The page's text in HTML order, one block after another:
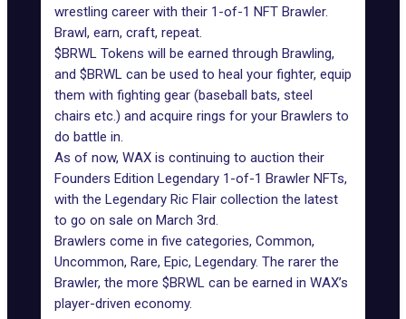
wrestling career with their 1-of-1 NFT Brawler.
Brawl, earn, craft, repeat.
$BRWL Tokens will be earned through Brawling,
and $BRWL can be used to heal your fighter, equip
them with fighting gear (baseball bats, steel
chairs etc.) and acquire rings for your Brawlers to
do battle in.
As of now, WAX is continuing to auction their
Founders Edition Legendary 1-of-1 Brawler NFTs,
with the Legendary Ric Flair collection the latest
to go on sale on March 3rd.
Brawlers come in five categories, Common,
Uncommon, Rare, Epic, Legendary. The rarer the
Brawler, the more $BRWL can be earned in WAX’s
player-driven economy.